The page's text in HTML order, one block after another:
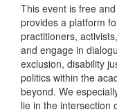
This event is free
provides a platform
practitioners,
and engage in
exclusion, disability
politics within the
beyond. We
lie in the intersection